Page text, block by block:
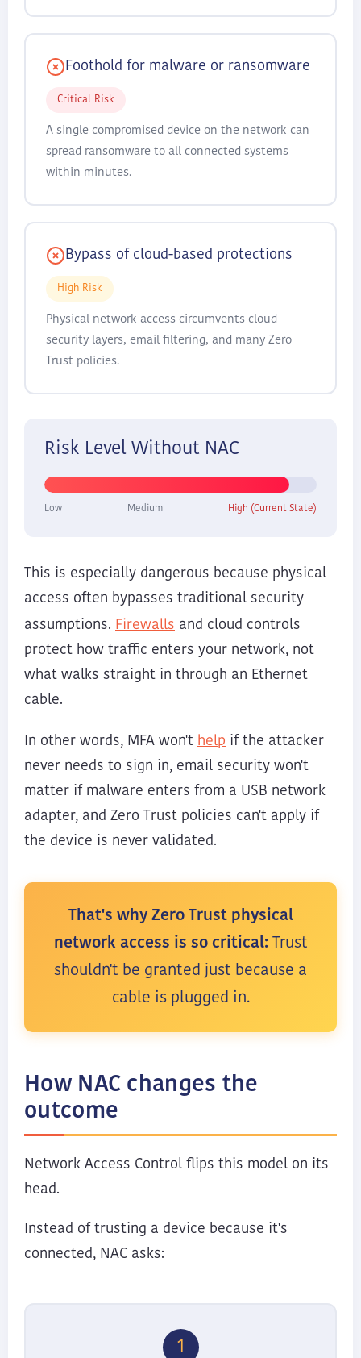
Foothold for malware or ransomware
Critical Risk
A single compromised device on the network can
spread ransomware to all connected systems
within minutes.
Bypass of cloud-based protections
High Risk
Physical network access circumvents cloud
security layers, email filtering, and many Zero
Trust policies.
Risk Level Without NAC
Low Medium High (Current State)
This is especially dangerous because physical
access often bypasses traditional security
assumptions. Firewalls and cloud controls
protect how traffic enters your network, not
what walks straight in through an Ethernet
cable.
In other words, MFA won't help if the attacker
never needs to sign in, email security won't
matter if malware enters from a USB network
adapter, and Zero Trust policies can't apply if
the device is never validated.
That's why Zero Trust physical
network access is so critical:Trust
shouldn't be granted just because a
cable is plugged in.
How NAC changes the
outcome
Network Access Control flips this model on its
head.
Instead of trusting a device because it's
connected, NAC asks:
1